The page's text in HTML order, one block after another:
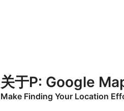
关于P: Google
Make Finding Your Location